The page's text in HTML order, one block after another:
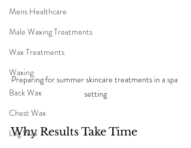
Mens Healthcare
Male Waxing Treatments
Wax Treatments
Waxing
Back Wax
Chest Wax
Leg Wax
Preparing for summer skincare treatments in a spa
setting
Why Results Take Time